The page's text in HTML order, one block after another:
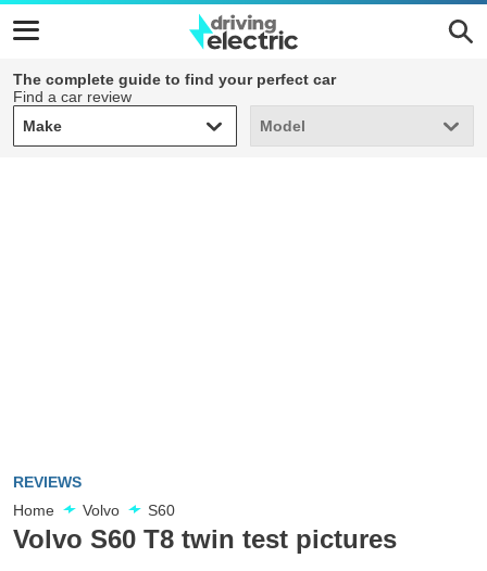
The complete guide to find your perfect car
Find a car review
Make
Make Model
Model
REVIEWS
Home
Volvo S60
Volvo S60 T8 twin test pictures